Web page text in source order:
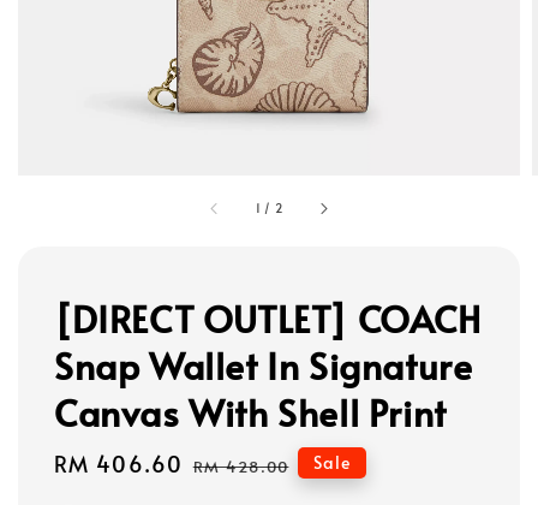
1 / 2
[DIRECT OUTLET] COACH
Snap Wallet In Signature
Canvas With Shell Print
Sale
RM 406.60 Regular
RM 428.00 Sale